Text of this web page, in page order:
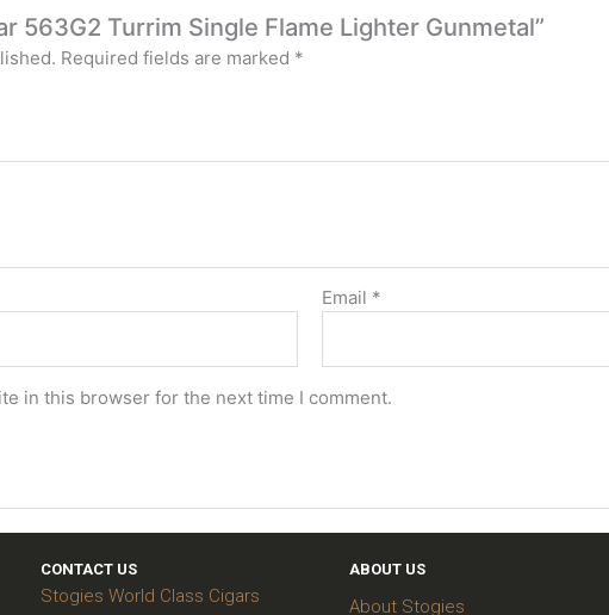
563G2 Turrim Single Flame Lighter Gunmetal”
Required fields are marked *
Email *
in this browser for the next time I comment.
CONTACT US
Stogies World Class Cigars
ABOUT US
About Stogies